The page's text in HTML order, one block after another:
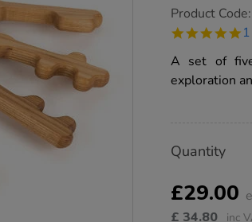
https://www.tts-
baby-
wooden-
set-
Product Code:
A set of
exploration
Actions
TO
OPTIONS
Quantity
£29.00
£ 34.80 inc